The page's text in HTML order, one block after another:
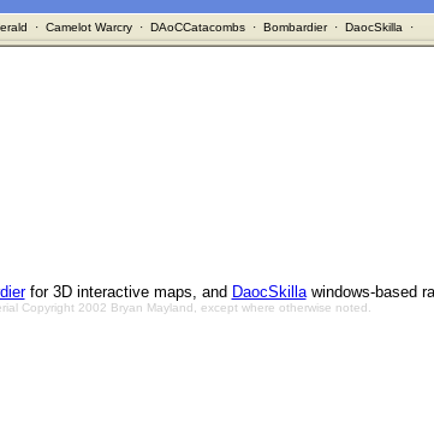
· Camelot Warcry· DAoCCatacombs· Bombardier· DaocSkilla ·
for 3D interactive maps, and DaocSkillawindows-based
Copyright 2002 Bryan Mayland, except where otherwise noted.